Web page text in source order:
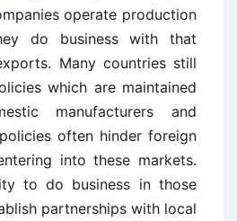
operate production
do business with that
Many countries still
which are maintained
manufacturers and
often hinder foreign
into these markets.
to do business in those
partnerships with local